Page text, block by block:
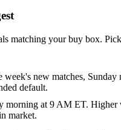
matching your buy box.
week's new matches, Sunday
default.
morning at 9 AM ET. Higher
market.